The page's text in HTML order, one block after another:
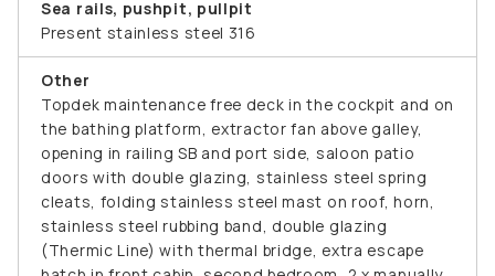
Sea rails, pushpit, pullpit
Present stainless steel 316
Other
Topdek maintenance free deck in the cockpit and on
the bathing platform, extractor fan above galley,
opening in railing SB and port side, saloon patio
doors with double glazing, stainless steel spring
cleats, folding stainless steel mast on roof, horn,
stainless steel rubbing band, double glazing
(Thermic Line) with thermal bridge, extra escape